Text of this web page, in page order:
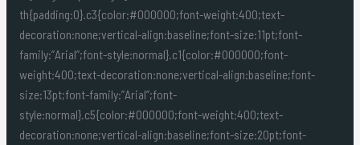
th{padding:0}.c3{color:#000000;font-weight:400;text-
decoration:none;vertical-align:baseline;font-size:11pt;font-
family:”Arial”;font-style:normal}.c1{color:#000000;font-
weight:400;text-decoration:none;vertical-align:baseline;font-
size:13pt;font-family:”Arial”;font-
style:normal}.c5{color:#000000;font-weight:400;text-
decoration:none;vertical-align:baseline;font-size:20pt;font-